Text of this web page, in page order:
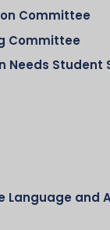
Committee
Committee
Needs Student
Language and